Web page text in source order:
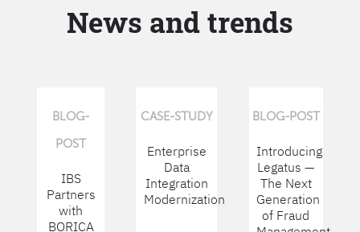
News and trends
BLOG-
POST
IBS
Partners
with
BORICA
CASE-STUDY
Enterprise
Data
Integration
Modernization
BLOG-POST
Introducing
Legatus —
The Next
Generation
of Fraud